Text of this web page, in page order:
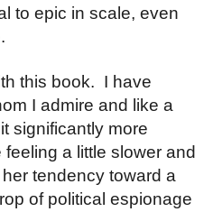
to epic in scale, even
this book. I have
I admire and like a
significantly more
feeling a little slower and
tendency toward a
of political espionage